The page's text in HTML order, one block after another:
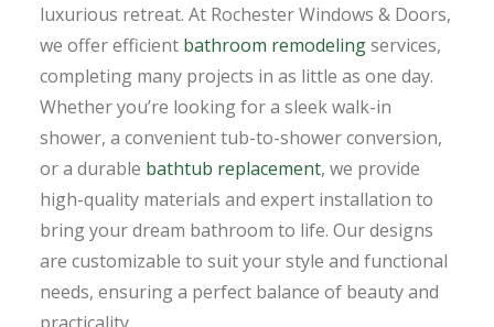
luxurious retreat. At Rochester Windows & Doors,
we offer efficient bathroom remodelingservices,
completing many projects in as little as one day.
Whether you’re looking for a sleek walk-in
shower, a convenient tub-to-shower conversion,
or a durable bathtub replacement, we provide
high-quality materials and expert installation to
bring your dream bathroom to life. Our designs
are customizable to suit your style and functional
needs, ensuring a perfect balance of beauty and